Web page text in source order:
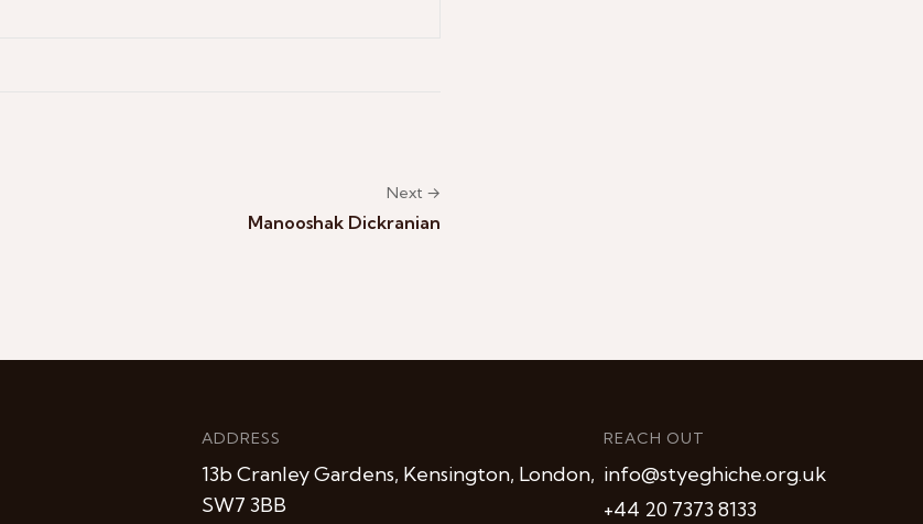
Next →
Manooshak Dickranian
ADDRESS
13b Cranley Gardens, Kensington, London,
SW7 3BB
REACH OUT
info@styeghiche.org.uk
+44 20 7373 8133